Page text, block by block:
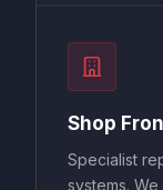
Shop
Specialist
systems.